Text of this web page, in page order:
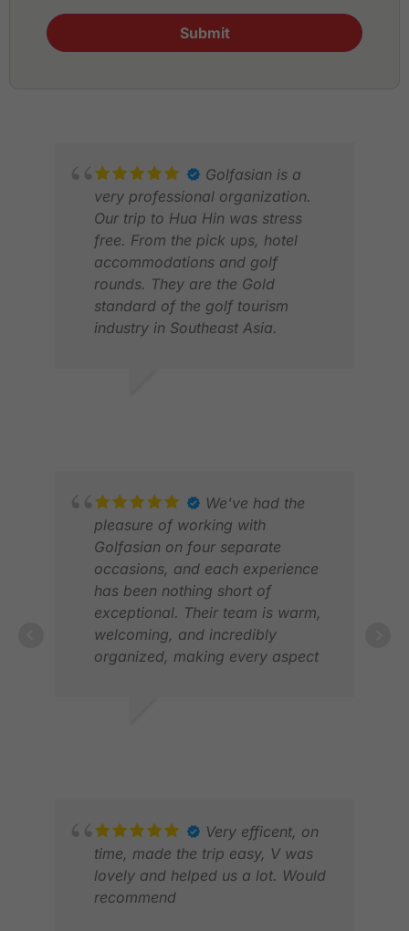
Submit
Golfasian is a
very professional organization.
Our trip to Hua Hin was stress
free. From the pick ups, hotel
accommodations and golf
rounds. They are the Gold
standard of the golf tourism
industry in Southeast Asia.
We've had the
pleasure of working with
Golfasian on four separate
occasions, and each experience
has been nothing short of
exceptional. Their team is warm,
welcoming, and incredibly
organized, making every aspect
their high-end accommodation
options. Otherwise, I would highly
recommend Golfasian to anyone
looking to plan an unforgettable
Very efficent, on
time, made the trip easy, V was
lovely and helped us a lot. Would
recommend